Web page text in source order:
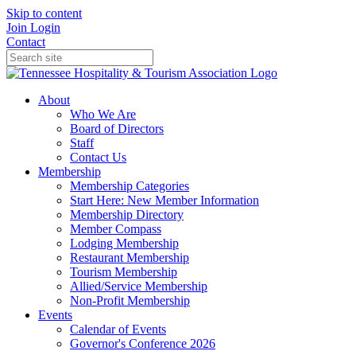
Skip to content
Join Login
Contact
About
Who We Are
Board of Directors
Staff
Contact Us
Membership
Membership Categories
Start Here: New Member Information
Membership Directory
Member Compass
Lodging Membership
Restaurant Membership
Tourism Membership
Allied/Service Membership
Non-Profit Membership
Events
Calendar of Events
Governor's Conference 2026